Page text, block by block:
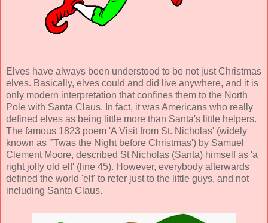
Elves have always been understood to be not just Christmas
elves. Basically, elves could and did live anywhere, and it is
only modern interpretation that confines them to the North
Pole with Santa Claus. In fact, it was Americans who really
defined elves as being little more than Santa's little helpers.
The famous 1823 poem 'A Visit from St. Nicholas' (widely
known as '’Twas the Night before Christmas') by Samuel
Clement Moore, described St Nicholas (Santa) himself as 'a
right jolly old elf' (line 45). However, everybody afterwards
defined the world 'elf' to refer just to the little guys, and not
including Santa Claus.